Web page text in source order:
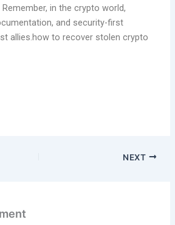
in the crypto world,
and security-first
allies.how to recover stolen crypto
NEXT